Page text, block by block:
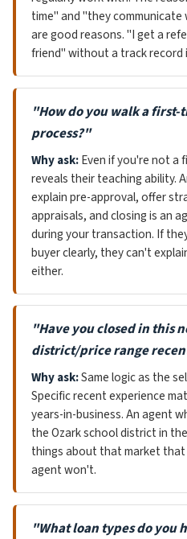
time" and "they
are good reasons. "I get a
friend" without a track record
"How do you walk a
process?"
Why ask:Even if you're not a
reveals their teaching ability.
explain pre-approval, offer
appraisals, and closing is an
during your transaction. If
buyer clearly, they can't
either.
"Have you closed in this
district/price range
Why ask:Same logic as the
Specific recent experience
years-in-business. An agent
the Ozark school district in
things about that market that
agent won't.
"What loan types do you